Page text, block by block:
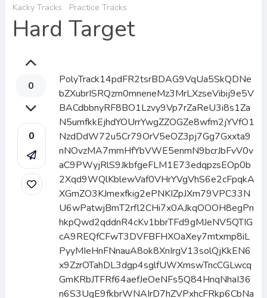
Kacky Tracks Practice Tracks
Hard Target
0
0
PolyTrack14pdFR2tsrBDAG9VqUa5SkQDNe
bZXubrISRQzm0mneneMz3MrLXzseVibij9e5V
BACdbbnyRF8BO1Lzvy9Vp7rZaReU3i8s1Za
N5umfkkEjhdYOUrrYwgZZOGZe8wfm2jYVfO1
NzdDdW72u5Cr79OrV5eOZ3pj7Gg7Gxxta9
nNOvzMA7mmHfYbVWE5enmN9bcrJbFvV0v
aC9PWyjRlS9JkbfgeFLM1E73edqpzsEOp0b
2Xqd9WQlKblewVaf0VHrYVgVhS6e2cFpqkA
XGmZO3KJmexfkig2ePNKIZpJXm79VPC33N
U6wPatwjBmT2rfl2CHi7x0AJkqOOOH8egPn
hkpQwd2qddnR4cKv1bbrTFd9gMJeNV5QTIG
cA9REQfCFwT3DVFBFHXOaXey7mtxmp8iL
PyyMIeHnFNnauA8ok8XnIrgV13solQjKkEN6
x9ZzrOTahDL3dgp4sglfUWXmswTncCGLwcq
GmKRbJTFRf64aefJeOeNFs5Q84HnqNhaI36
n6S3UgE9fkbrWNAIrD7hZVPxhcFRkp6CbNa